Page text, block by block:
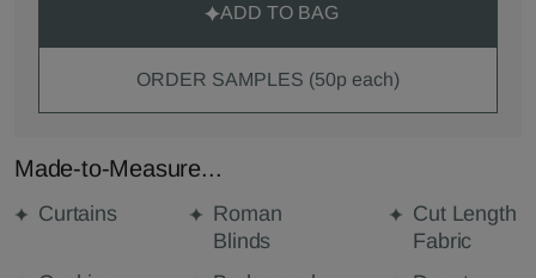
ADD TO BAG
ORDER SAMPLES (50p each)
Made-to-Measure...
Curtains
Roman
Blinds
Cut Length
Fabric